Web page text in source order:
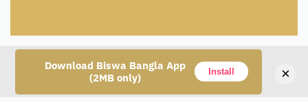
Download Biswa Bangla App
(2MB only)
Install ×